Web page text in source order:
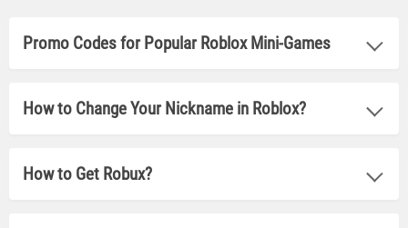
Promo Codes for Popular Roblox Mini-Games
How to Change Your Nickname in Roblox?
How to Get Robux?